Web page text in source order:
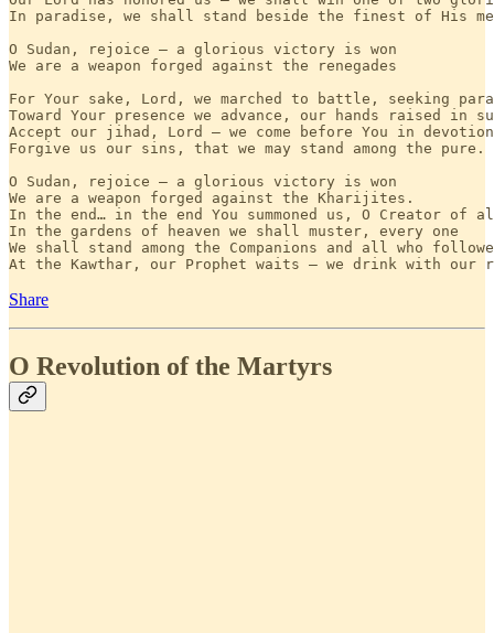
In paradise, we shall stand beside the finest of His
O Sudan, rejoice — a glorious victory is won
We are a weapon forged against the renegades
For Your sake, Lord, we marched to battle, seeking
Toward Your presence we advance, our hands raised in
Accept our jihad, Lord — we come before You in devotion
Forgive us our sins, that we may stand among the pure.
O Sudan, rejoice — a glorious victory is won
We are a weapon forged against the Kharijites.
In the end… in the end You summoned us, O Creator of
In the gardens of heaven we shall muster, every one
We shall stand among the Companions and all who
At the Kawthar, our Prophet waits — we drink with our
Share
O Revolution of the Martyrs